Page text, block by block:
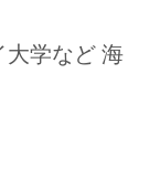
大学など 海